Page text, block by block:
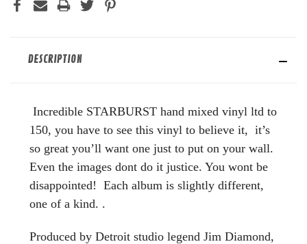
DESCRIPTION
Incredible STARBURST hand mixed vinyl ltd to
150, you have to see this vinyl to believe it, it’s
so great you’ll want one just to put on your wall.
Even the images dont do it justice. You wont be
disappointed! Each album is slightly different,
one of a kind. .
Produced by Detroit studio legend Jim Diamond,